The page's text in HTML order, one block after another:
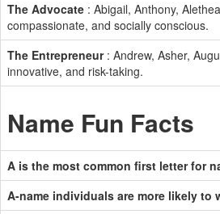
The Advocate : Abigail, Anthony,
compassionate, and socially conscious.
The Entrepreneur: Andrew, Asher,
innovative, and risk-taking.
Name Fun Facts
A is the most common first letter for
A-name individuals are more likely to